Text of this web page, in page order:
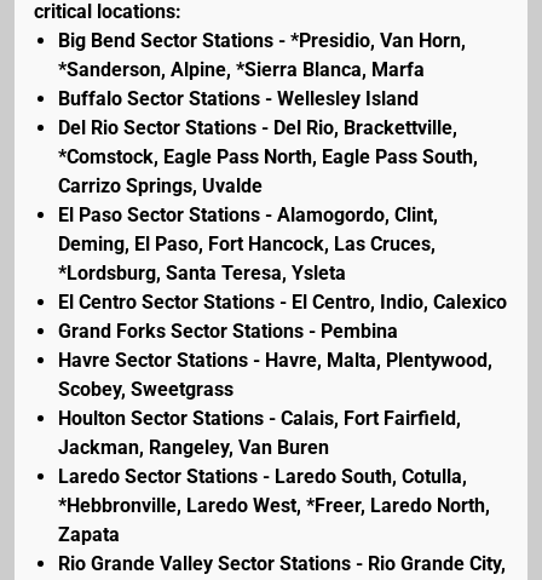
critical locations:
Big Bend Sector Stations - *Presidio, Van Horn,
*Sanderson, Alpine, *Sierra Blanca, Marfa
Buffalo Sector Stations - Wellesley Island
Del Rio Sector Stations - Del Rio, Brackettville,
*Comstock, Eagle Pass North, Eagle Pass South,
Carrizo Springs, Uvalde
El Paso Sector Stations - Alamogordo, Clint,
Deming, El Paso, Fort Hancock, Las Cruces,
*Lordsburg, Santa Teresa, Ysleta
El Centro Sector Stations - El Centro, Indio, Calexico
Grand Forks Sector Stations - Pembina
Havre Sector Stations - Havre, Malta, Plentywood,
Scobey, Sweetgrass
Houlton Sector Stations - Calais, Fort Fairfield,
Jackman, Rangeley, Van Buren
Laredo Sector Stations - Laredo South, Cotulla,
*Hebbronville, Laredo West, *Freer, Laredo North,
Zapata
Rio Grande Valley Sector Stations - Rio Grande City,